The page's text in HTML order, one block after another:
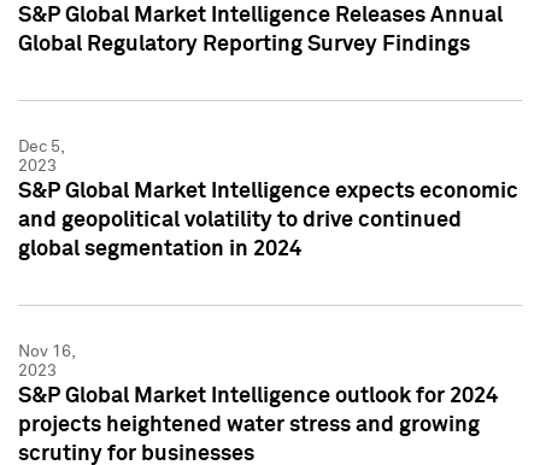
S&P Global Market Intelligence Releases Annual
Global Regulatory Reporting Survey Findings
Dec 5,
2023
S&P Global Market Intelligence expects economic
and geopolitical volatility to drive continued
global segmentation in 2024
Nov 16,
2023
S&P Global Market Intelligence outlook for 2024
projects heightened water stress and growing
scrutiny for businesses